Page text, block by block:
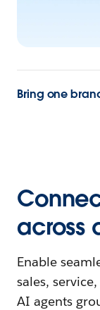
Bring one
across
Enable
sales,
AI agents